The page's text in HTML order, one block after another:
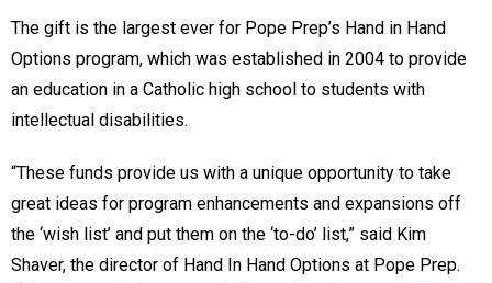
The gift is the largest ever for Pope Prep’s Hand in Hand
Options program, which was established in 2004 to provide
an education in a Catholic high school to students with
intellectual disabilities.
“These funds provide us with a unique opportunity to take
great ideas for program enhancements and expansions off
the ‘wish list’ and put them on the ‘to-do’ list,” said Kim
Shaver, the director of Hand In Hand Options at Pope Prep.